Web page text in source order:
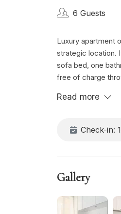
6 Guests
Luxury apartment
strategic location.
sofa bed, one
free of charge
Read more
Check-in:
Gallery